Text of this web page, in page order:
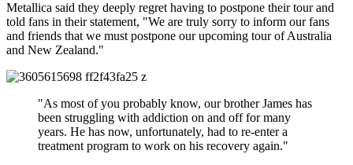
Metallica said they deeply regret having to postpone their tour and
told fans in their statement, "We are truly sorry to inform our fans
and friends that we must postpone our upcoming tour of Australia
and New Zealand."
"As most of you probably know, our brother James has
been struggling with addiction on and off for many
years. He has now, unfortunately, had to re-enter a
treatment program to work on his recovery again."